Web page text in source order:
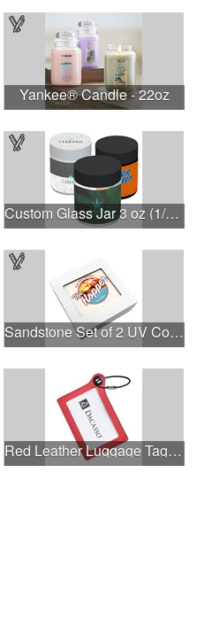
Yankee® Candle - 22oz
Custom Glass Jar 3 oz (1/8th) With Label
Sandstone Set of 2 UV Coasters
Red Leather Luggage Tag with Metal Strap